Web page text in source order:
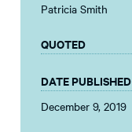
Patricia Smith
QUOTED
DATE PUBLISHED
December 9, 2019